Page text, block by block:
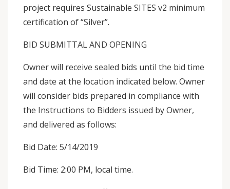
project requires Sustainable SITES v2 minimum
certification of “Silver”.
BID SUBMITTAL AND OPENING
Owner will receive sealed bids until the bid time
and date at the location indicated below. Owner
will consider bids prepared in compliance with
the Instructions to Bidders issued by Owner,
and delivered as follows:
Bid Date: 5/14/2019
Bid Time: 2:00 PM, local time.